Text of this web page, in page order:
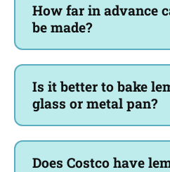
How far in advance
be made?
Is it better to bake
glass or metal pan?
Does Costco have